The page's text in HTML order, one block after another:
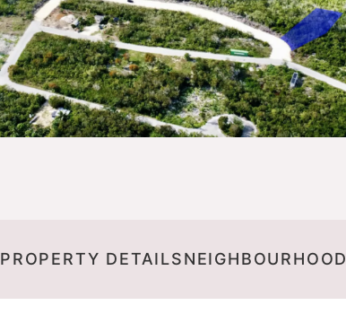
PROPERTY DETAILSNEIGHBOURHOOD